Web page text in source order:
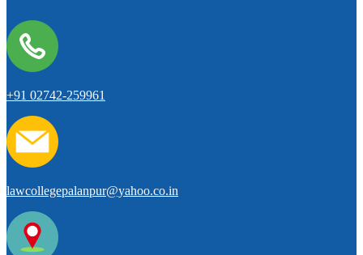
+91 02742-259961
lawcollegepalanpur@yahoo.co.in